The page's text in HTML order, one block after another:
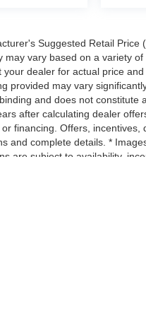
Suggested Retail
may vary based on a variety
your dealer for actual price
provided may vary
and does not
after calculating dealer
financing. Offers,
and complete details. *
are subject to availability,